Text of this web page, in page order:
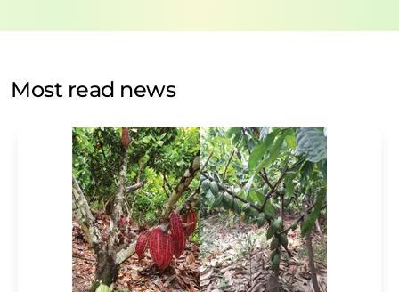
by email for the purpose of advertising or market and
Str. 2, 12489 Berlin, Germany or by e-mail at
addition, each email contains a link to unsubscribe from
the corresponding newsletter.
Most read news